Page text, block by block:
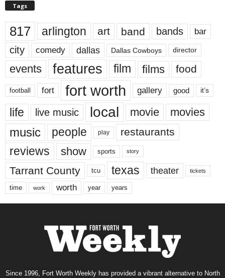
Tags
817 arlington art band bands bar
city comedy dallas Dallas Cowboys director
events features film films food
football fort fort worth gallery good it’s
life live music local movie movies
music people play restaurants
reviews show sports story
Tarrant County tcu texas theater tickets
time work worth year years
Since 1996, Fort Worth Weekly has provided a vibrant alternative to North